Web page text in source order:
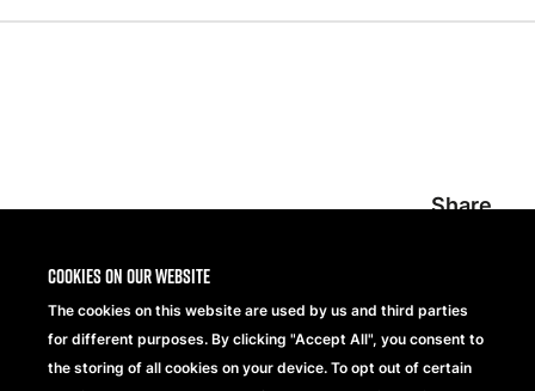
Cookies on our website
The cookies on this website are used by us and third parties
for different purposes. By clicking "Accept All", you consent to
the storing of all cookies on your device. To opt out of certain
Share